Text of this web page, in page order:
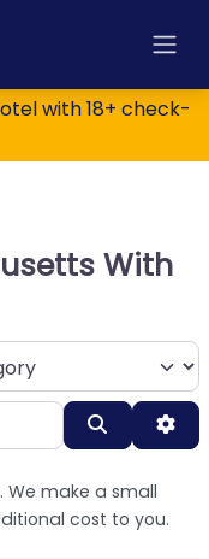
with 18+ check-
With
Search
We make a small
cost to you.